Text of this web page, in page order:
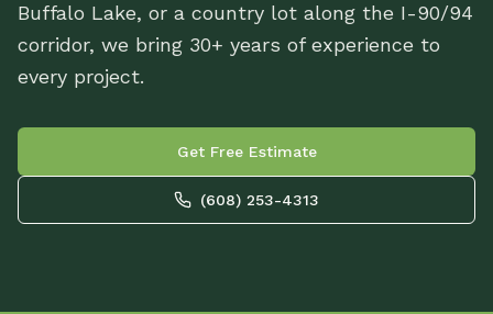
Buffalo Lake, or a country lot along the I-90/94
corridor, we bring 30+ years of experience to
every project.
Get Free Estimate
(608) 253-4313